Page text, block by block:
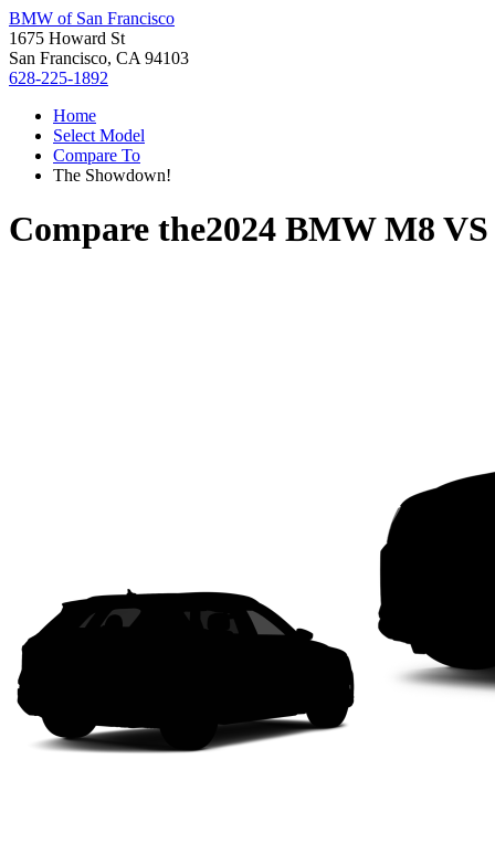
BMW of San Francisco
1675 Howard St
San Francisco, CA 94103
628-225-1892
Home
Select Model
Compare To
The Showdown!
Compare the2024 BMW M8 VS